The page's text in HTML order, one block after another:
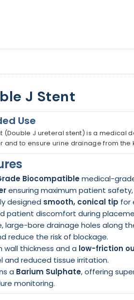
J Stent
Use
(Double J ureteral stent) is a
and to ensure urine drainage from
Biocompatiblemedical-
ensuring maximum patient
designed smooth, conical tip for
patient discomfort during
large-bore drainage holes along
reduce the risk of blockage.
wall thickness and a low-friction
and reduced tissue irritation.
a Barium Sulphate, offering
monitoring.